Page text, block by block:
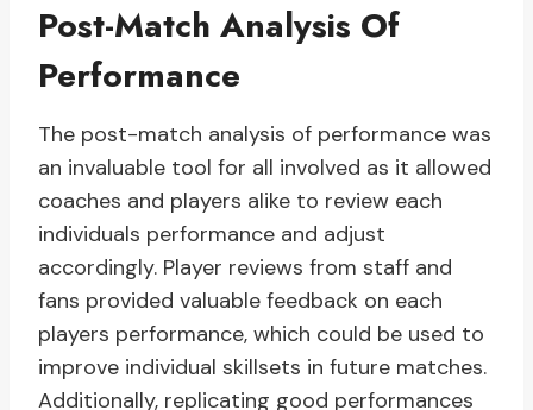
Post-Match Analysis Of
Performance
The post-match analysis of performance was
an invaluable tool for all involved as it allowed
coaches and players alike to review each
individuals performance and adjust
accordingly. Player reviews from staff and
fans provided valuable feedback on each
players performance, which could be used to
improve individual skillsets in future matches.
Additionally, replicating good performances